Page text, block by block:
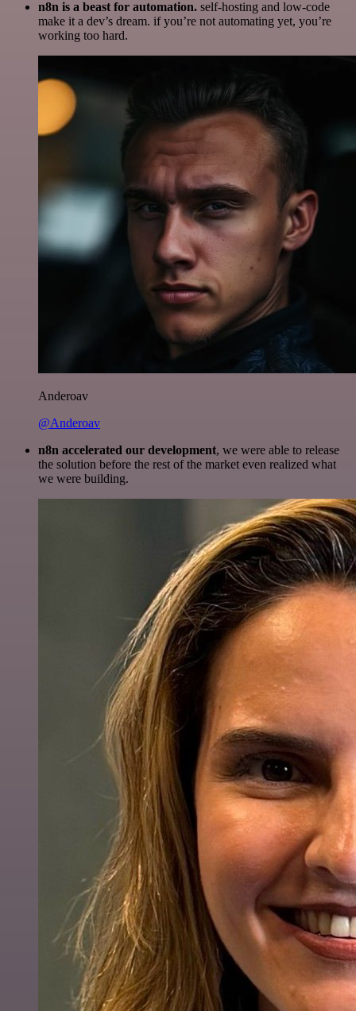
n8n is a beast for automation. self-hosting and low-code
make it a dev’s dream. if you’re not automating yet, you’re
working too hard.
Anderoav
@Anderoav
n8n accelerated our development, we were able to release
the solution before the rest of the market even realized what
we were building.